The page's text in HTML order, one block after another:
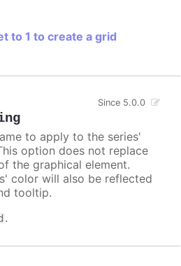
to 1 to create a grid
Since 5.0.0
to apply to the series'
option does not replace
the graphical element.
color will also be reflected
tooltip.
.